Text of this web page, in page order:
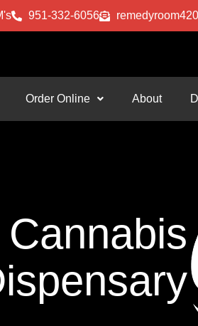
951-332-6056
Order Online About
Cannabis